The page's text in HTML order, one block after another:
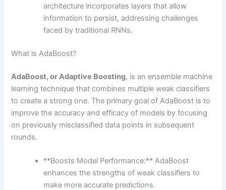
architecture incorporates layers that allow
information to persist, addressing challenges
faced by traditional RNNs.
What is AdaBoost?
AdaBoost, or Adaptive Boosting, is an ensemble machine
learning technique that combines multiple weak classifiers
to create a strong one. The primary goal of AdaBoost is to
improve the accuracy and efficacy of models by focusing
on previously misclassified data points in subsequent
rounds.
**Boosts Model Performance:** AdaBoost
enhances the strengths of weak classifiers to
make more accurate predictions.